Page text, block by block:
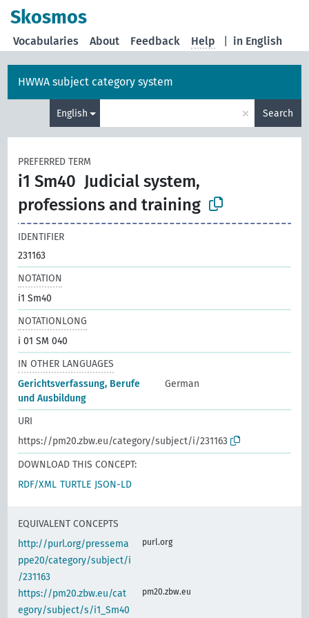
Skosmos
in English
Vocabularies About Feedback Help
HWWA subject category system
English × Search
PREFERRED TERM
i1 Sm40 Judicial system,
professions and training
IDENTIFIER
231163
NOTATION
i1 Sm40
NOTATIONLONG
i 01 SM 040
IN OTHER LANGUAGES
Gerichtsverfassung, Berufe
und Ausbildung
German
URI
https://pm20.zbw.eu/category/subject/i/231163
DOWNLOAD THIS CONCEPT:
RDF/XML TURTLE JSON-LD
EQUIVALENT CONCEPTS
http://purl.org/pressema
ppe20/category/subject/i
/231163
purl.org
https://pm20.zbw.eu/cat
egory/subject/s/i1_Sm40
pm20.zbw.eu